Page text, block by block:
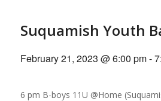
Suquamish Youth
February 21, 2023 @ 6:00 pm-
6 pm B-boys 11U @Home